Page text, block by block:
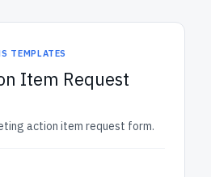
TEMPLATES
Item Request
action item request form.